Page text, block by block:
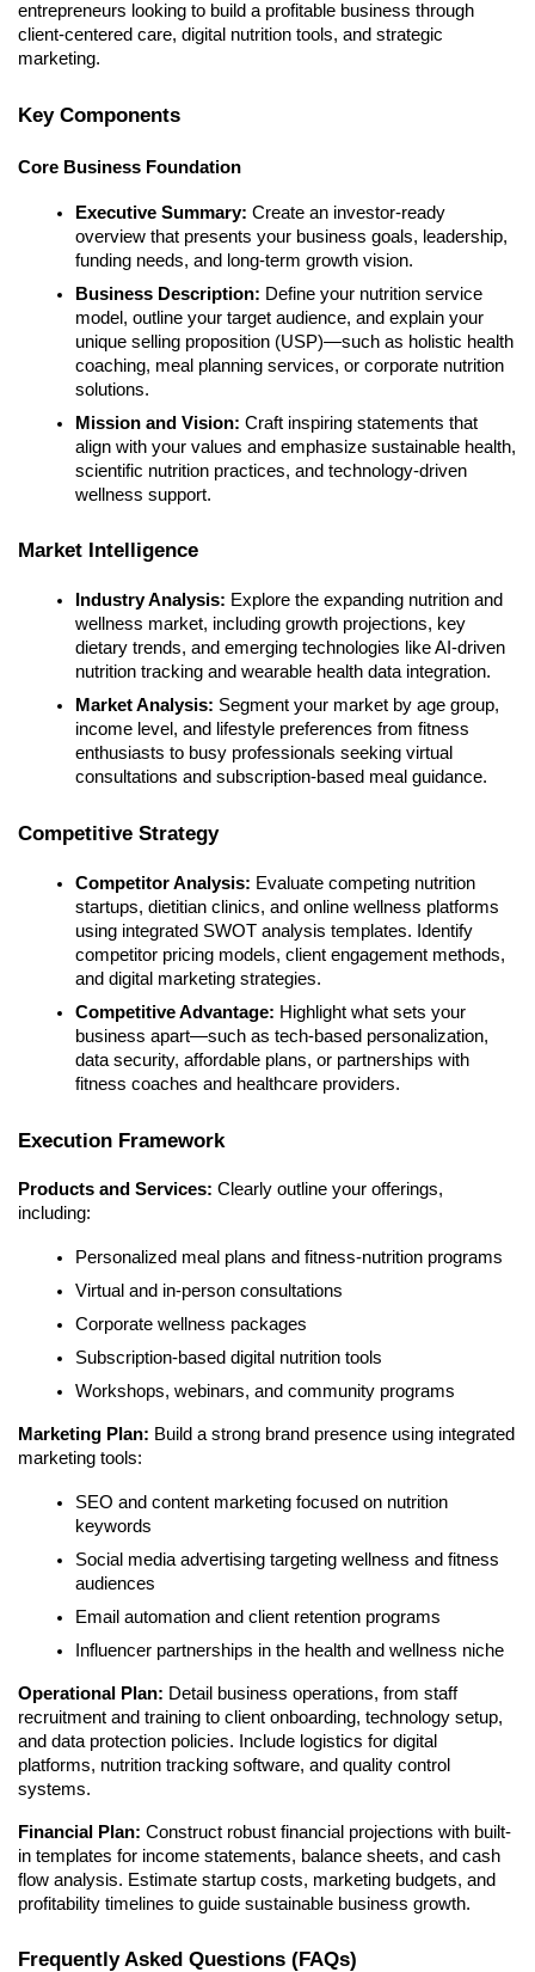
entrepreneurs looking to build a profitable business through
client-centered care, digital nutrition tools, and strategic
marketing.
Key Components
Core Business Foundation
Executive Summary: Create an investor-ready
overview that presents your business goals, leadership,
funding needs, and long-term growth vision.
Business Description: Define your nutrition service
model, outline your target audience, and explain your
unique selling proposition (USP)—such as holistic health
coaching, meal planning services, or corporate nutrition
solutions.
Mission and Vision: Craft inspiring statements that
align with your values and emphasize sustainable health,
scientific nutrition practices, and technology-driven
wellness support.
Market Intelligence
Industry Analysis: Explore the expanding nutrition and
wellness market, including growth projections, key
dietary trends, and emerging technologies like AI-driven
nutrition tracking and wearable health data integration.
Market Analysis: Segment your market by age group,
income level, and lifestyle preferences from fitness
enthusiasts to busy professionals seeking virtual
consultations and subscription-based meal guidance.
Competitive Strategy
Competitor Analysis: Evaluate competing nutrition
startups, dietitian clinics, and online wellness platforms
using integrated SWOT analysis templates. Identify
competitor pricing models, client engagement methods,
and digital marketing strategies.
Competitive Advantage: Highlight what sets your
business apart—such as tech-based personalization,
data security, affordable plans, or partnerships with
fitness coaches and healthcare providers.
Execution Framework
Products and Services: Clearly outline your offerings,
including:
Personalized meal plans and fitness-nutrition programs
Virtual and in-person consultations
Corporate wellness packages
Subscription-based digital nutrition tools
Workshops, webinars, and community programs
Marketing Plan: Build a strong brand presence using integrated
marketing tools:
SEO and content marketing focused on nutrition
keywords
Social media advertising targeting wellness and fitness
audiences
Email automation and client retention programs
Influencer partnerships in the health and wellness niche
Operational Plan: Detail business operations, from staff
recruitment and training to client onboarding, technology setup,
and data protection policies. Include logistics for digital
platforms, nutrition tracking software, and quality control
systems.
Financial Plan: Construct robust financial projections with built-
in templates for income statements, balance sheets, and cash
flow analysis. Estimate startup costs, marketing budgets, and
profitability timelines to guide sustainable business growth.
Frequently Asked Questions (FAQs)